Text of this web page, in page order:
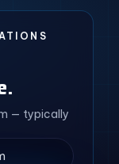
— typically